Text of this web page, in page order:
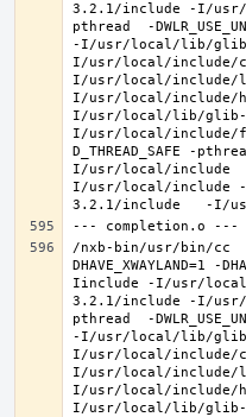
3.2.1/include -I/usr/
pthread  -
-I/usr/local/lib/
I/usr/local/include/
I/usr/local/include/
I/usr/local/include/
I/usr/local/lib/glib-
I/usr/local/include/
D_THREAD_SAFE
I/usr/local/include
I/usr/local/
/nxb-bin/usr/bin/cc
DHAVE_XWAYLAND=1 -
Iinclude -I/usr/
3.2.1/include -I/usr/
pthread  -
-I/usr/local/lib/
I/usr/local/include/
I/usr/local/include/
I/usr/local/include/
I/usr/local/lib/glib-